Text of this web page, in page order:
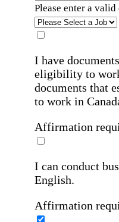
Please enter a valid
I have
eligibility to
documents that
to work in
Affirmation
I can conduct
English.
Affirmation